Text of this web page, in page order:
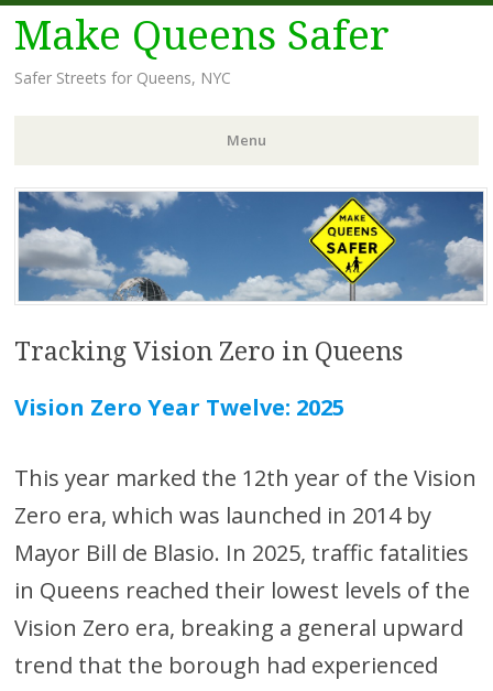
Make Queens Safer
Safer Streets for Queens, NYC
Menu
Skip
to
content
Tracking Vision Zero in Queens
Vision Zero Year Twelve: 2025
This year marked the 12th year of the Vision
Zero era, which was launched in 2014 by
Mayor Bill de Blasio. In 2025, traffic fatalities
in Queens reached their lowest levels of the
Vision Zero era, breaking a general upward
trend that the borough had experienced